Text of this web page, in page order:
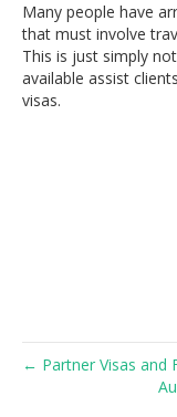
Many people have
that must involve
This is just simply
available assist
visas.
← Partner Visas and